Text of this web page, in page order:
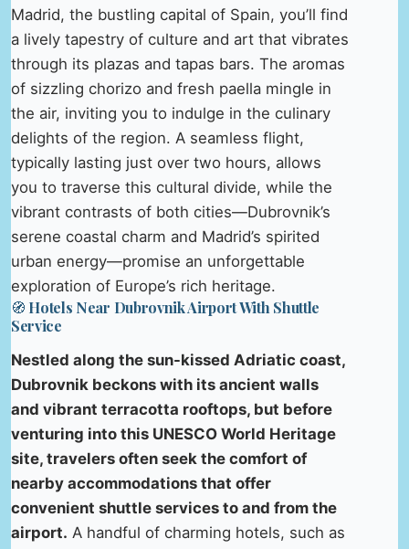
Madrid, the bustling capital of Spain, you’ll find
a lively tapestry of culture and art that vibrates
through its plazas and tapas bars. The aromas
of sizzling chorizo and fresh paella mingle in
the air, inviting you to indulge in the culinary
delights of the region. A seamless flight,
typically lasting just over two hours, allows
you to traverse this cultural divide, while the
vibrant contrasts of both cities—Dubrovnik’s
serene coastal charm and Madrid’s spirited
urban energy—promise an unforgettable
exploration of Europe’s rich heritage.
🧭 Hotels Near Dubrovnik Airport With Shuttle
Service
Nestled along the sun-kissed Adriatic coast,
Dubrovnik beckons with its ancient walls
and vibrant terracotta rooftops, but before
venturing into this UNESCO World Heritage
site, travelers often seek the comfort of
nearby accommodations that offer
convenient shuttle services to and from the
airport. A handful of charming hotels, such as